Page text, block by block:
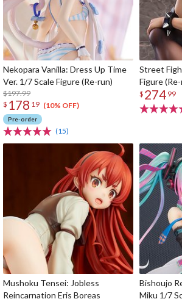
Nekopara Vanilla: Dress Up Time
Ver. 1/7 Scale Figure (Re-run)
$197.99
$ 178 19 (10% OFF)
Pre-order
(15)
Street
Figure
$ 274 99
Mushoku Tensei: Jobless
Reincarnation Eris Boreas
Bishoujo
Miku 1/7